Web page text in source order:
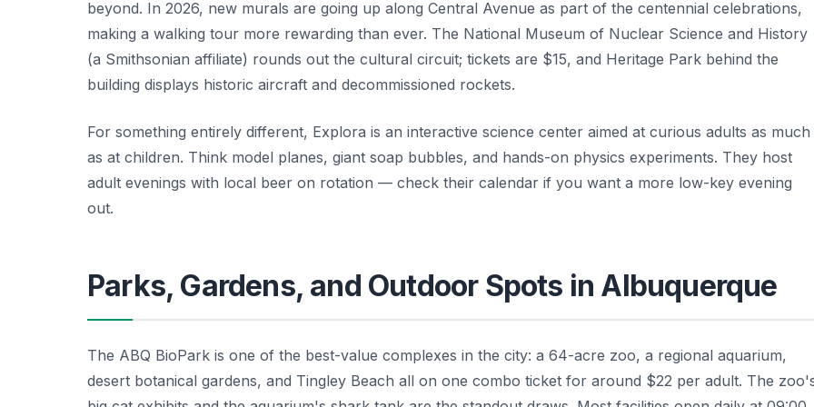
beyond. In 2026, new murals are going up along Central Avenue as part of the centennial celebrations,
making a walking tour more rewarding than ever. The National Museum of Nuclear Science and History
(a Smithsonian affiliate) rounds out the cultural circuit; tickets are $15, and Heritage Park behind the
building displays historic aircraft and decommissioned rockets.
For something entirely different, Explora is an interactive science center aimed at curious adults as much
as at children. Think model planes, giant soap bubbles, and hands-on physics experiments. They host
adult evenings with local beer on rotation — check their calendar if you want a more low-key evening
out.
Parks, Gardens, and Outdoor Spots in Albuquerque
The ABQ BioPark is one of the best-value complexes in the city: a 64-acre zoo, a regional aquarium,
desert botanical gardens, and Tingley Beach all on one combo ticket for around $22 per adult. The